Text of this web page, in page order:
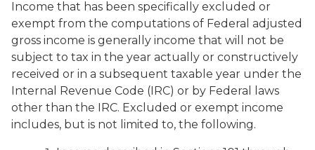
Income that has been specifically excluded or
exempt from the computations of Federal adjusted
gross income is generally income that will not be
subject to tax in the year actually or constructively
received or in a subsequent taxable year under the
Internal Revenue Code (IRC) or by Federal laws
other than the IRC. Excluded or exempt income
includes, but is not limited to, the following.